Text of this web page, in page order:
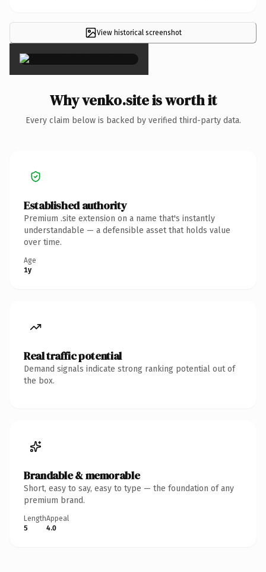
View historical screenshot
×
Why venko.site is worth it
Every claim below is backed by verified third-party data.
Established authority
Premium .site extension on a name that's instantly
understandable — a defensible asset that holds value
over time.
Age
1y
Real traffic potential
Demand signals indicate strong ranking potential out of
the box.
Brandable & memorable
Short, easy to say, easy to type — the foundation of any
premium brand.
Length
5
Appeal
4.0